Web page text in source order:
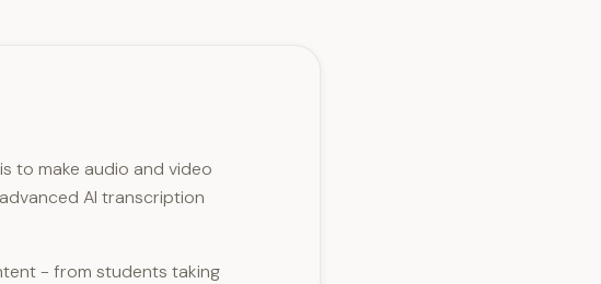
to make audio and video
AI transcription
- from students taking